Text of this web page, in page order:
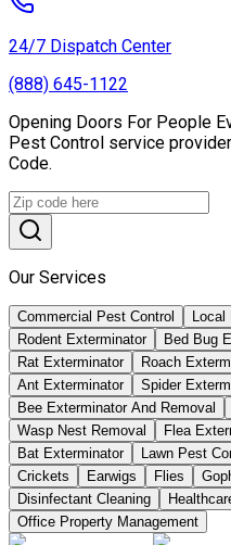
24/7 Dispatch Center
(888) 645-1122
Opening Doors For People
Pest Control service
Code.
Our Services
Commercial Pest Control Local
Rodent Exterminator
Bed Bug
Rat Exterminator
Roach
Ant Exterminator
Spider
Bee Exterminator And Removal
Wasp Nest Removal
Flea
Bat Exterminator
Lawn Pest
Crickets
Earwigs Flies
Disinfectant Cleaning
Office Property Management